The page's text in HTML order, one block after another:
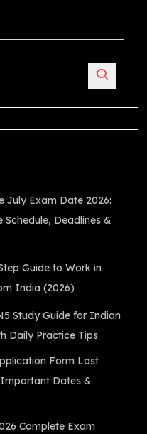
July Exam Date 2026:
Schedule, Deadlines &
Guide to Work in
India (2026)
Study Guide for Indian
Daily Practice Tips
Form Last
Dates &
Complete Exam